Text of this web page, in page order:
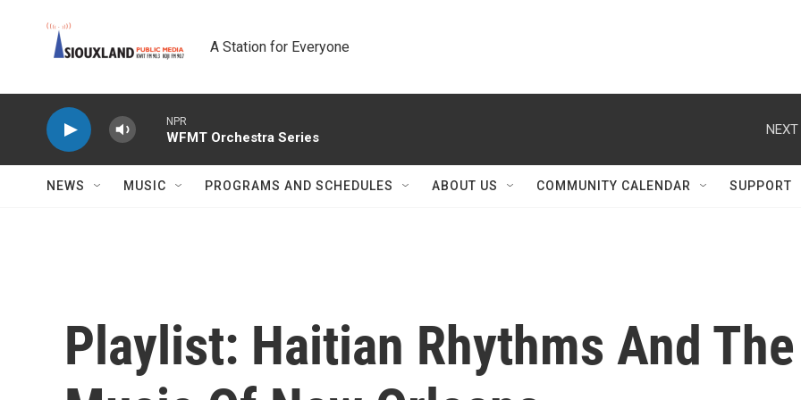
A Station for Everyone
NPR
WFMT Orchestra Series
NEXT
NEWS MUSIC PROGRAMS AND SCHEDULES ABOUT US COMMUNITY CALENDAR SUPPORT
Playlist: Haitian Rhythms And The